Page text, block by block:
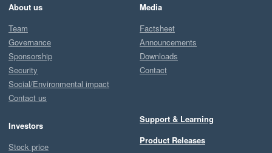
About us
Team
Governance
Sponsorship
Security
Social/Environmental impact
Contact us
Investors
Stock price
Media
Factsheet
Announcements
Downloads
Contact
Support & Learning
Product Releases